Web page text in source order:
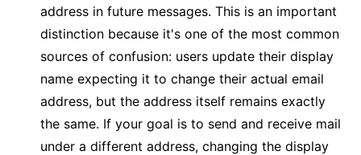
address in future messages. This is an important
distinction because it's one of the most common
sources of confusion: users update their display
name expecting it to change their actual email
address, but the address itself remains exactly
the same. If your goal is to send and receive mail
under a different address, changing the display